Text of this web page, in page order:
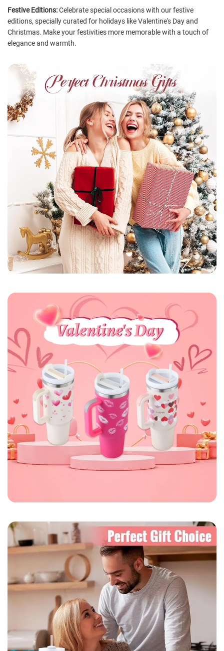
Festive Editions:Celebrate special occasions with our festive
editions, specially curated for holidays like Valentine's Day and
Christmas. Make your festivities more memorable with a touch of
elegance and warmth.